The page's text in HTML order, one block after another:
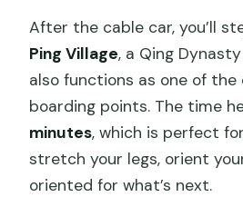
After the cable car, you’ll
Ping Village, a Qing
also functions as one of the
boarding points. The time
minutes, which is perfect
stretch your legs, orient
oriented for what’s next.